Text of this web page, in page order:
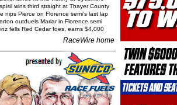
wins third straight at Thayer County
nips Pierce on Florence semi's last lap
outduels Marlar in Florence semi
fells Red Cedar foes, earns $4,000
RaceWire home